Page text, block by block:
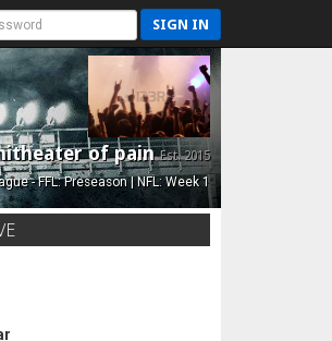
SIGN IN
of painEst. 2015
- FFL: Preseason | NFL: Week 1